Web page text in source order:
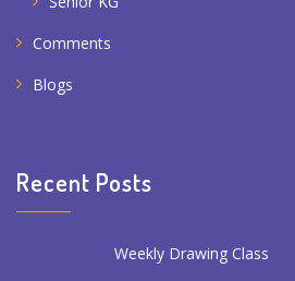
Comments
Blogs
Recent Posts
Weekly Drawing Class